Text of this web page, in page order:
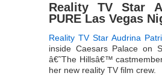
Reality TV Star
PURE Las Vegas
Reality TV Star Audrina
inside Caesars Palace on
â€˜The Hillsâ€™
her new reality TV film crew.